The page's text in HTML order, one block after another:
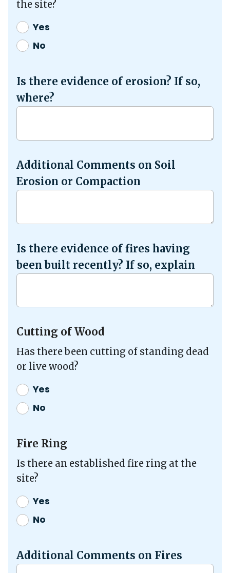
the site?
Yes
No
Is there evidence of erosion? If so,
where?
Additional Comments on Soil
Erosion or Compaction
Is there evidence of fires having
been built recently? If so, explain
Cutting of Wood
Has there been cutting of standing dead
or live wood?
Yes
No
Fire Ring
Is there an established fire ring at the
site?
Yes
No
Additional Comments on Fires